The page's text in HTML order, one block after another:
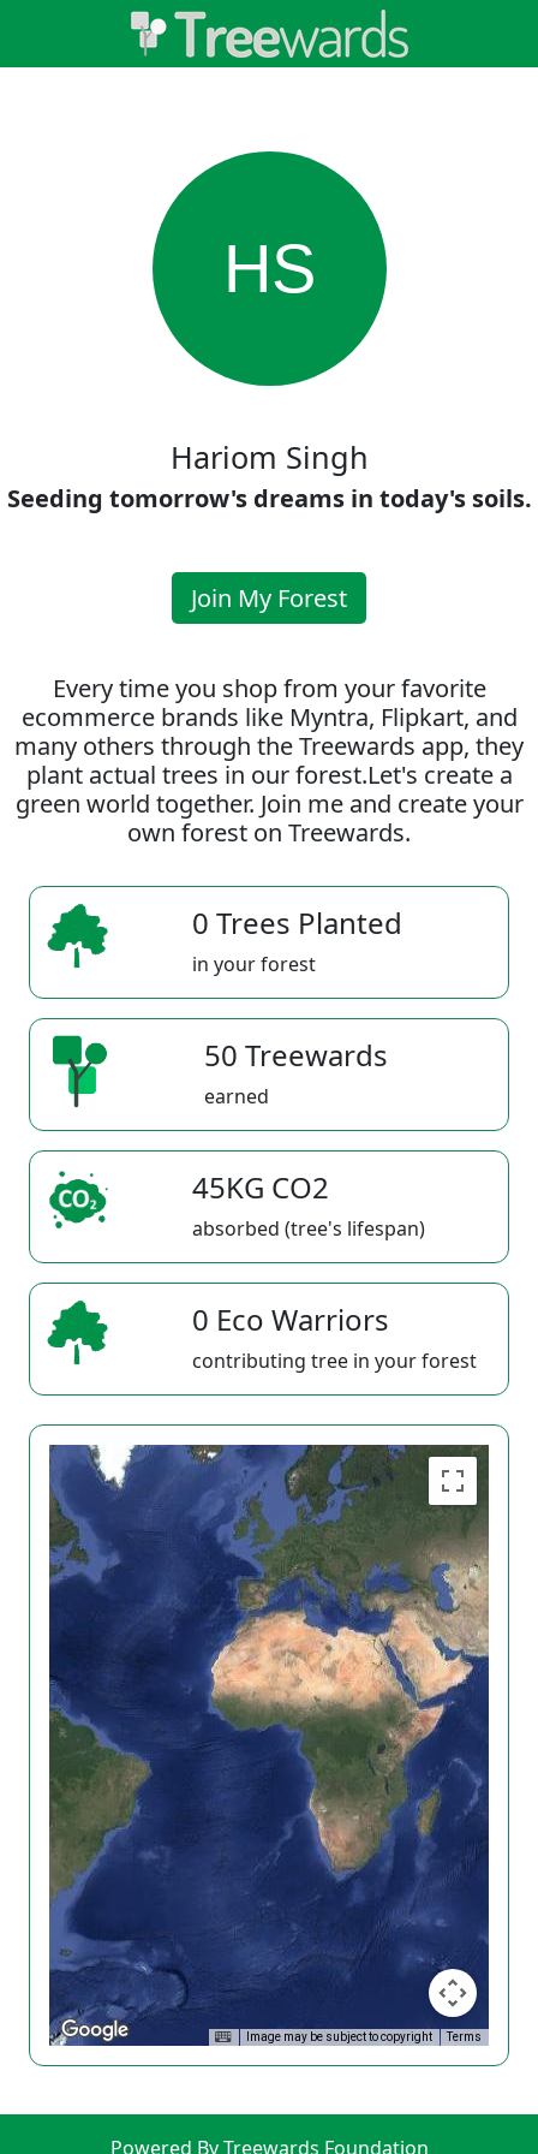
HS
Hariom Singh
Seeding tomorrow's dreams in today's soils.
Join My Forest
Every time you shop from your favorite
ecommerce brands like Myntra, Flipkart, and
many others through the Treewards app, they
plant actual trees in our forest.Let's create a
green world together. Join me and create your
own forest on Treewards.
0 Trees Planted
in your forest
50 Treewards
earned
45KG CO2
absorbed (tree's lifespan)
0 Eco Warriors
contributing tree in your forest
Image may be subject to copyright Terms
Powered By Treewards Foundation